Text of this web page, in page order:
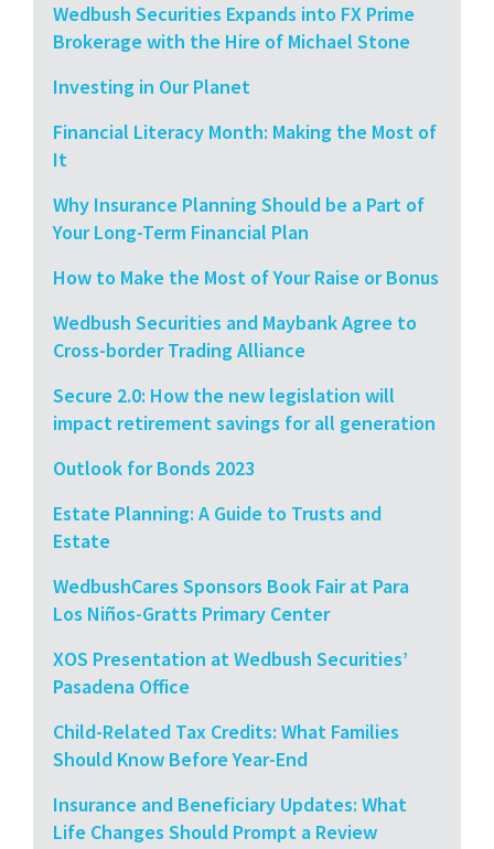
Wedbush Securities Expands into FX Prime
Brokerage with the Hire of Michael Stone
Investing in Our Planet
Financial Literacy Month: Making the Most of
It
Why Insurance Planning Should be a Part of
Your Long-Term Financial Plan
How to Make the Most of Your Raise or Bonus
Wedbush Securities and Maybank Agree to
Cross-border Trading Alliance
Secure 2.0: How the new legislation will
impact retirement savings for all generation
Outlook for Bonds 2023
Estate Planning: A Guide to Trusts and
Estate
WedbushCares Sponsors Book Fair at Para
Los Niños-Gratts Primary Center
XOS Presentation at Wedbush Securities’
Pasadena Office
Child-Related Tax Credits: What Families
Should Know Before Year-End
Insurance and Beneficiary Updates: What
Life Changes Should Prompt a Review